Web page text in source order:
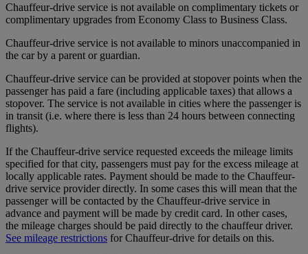
Chauffeur-drive service is not available on complimentary tickets or
complimentary upgrades from Economy Class to Business Class.
Chauffeur-drive service is not available to minors unaccompanied in
the car by a parent or guardian.
Chauffeur-drive service can be provided at stopover points when the
passenger has paid a fare (including applicable taxes) that allows a
stopover. The service is not available in cities where the passenger is
in transit (i.e. where there is less than 24 hours between connecting
flights).
If the Chauffeur-drive service requested exceeds the mileage limits
specified for that city, passengers must pay for the excess mileage at
locally applicable rates. Payment should be made to the Chauffeur-
drive service provider directly. In some cases this will mean that the
passenger will be contacted by the Chauffeur-drive service in
advance and payment will be made by credit card. In other cases,
the mileage charges should be paid directly to the chauffeur driver.
See mileage restrictions for Chauffeur-drive for details on this.